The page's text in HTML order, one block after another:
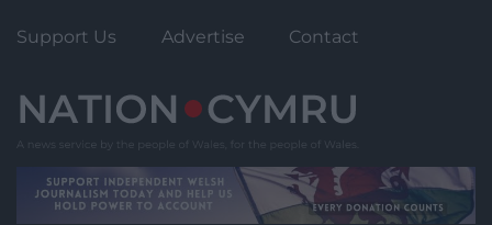
Support Us Advertise Contact